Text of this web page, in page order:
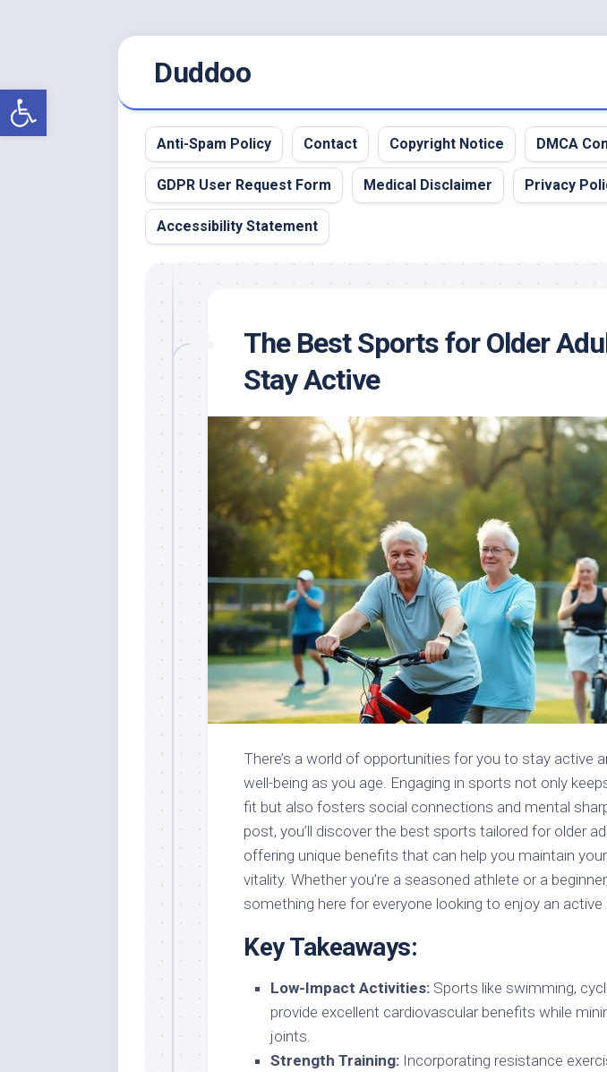
Open toolbar
Duddoo
Anti-Spam Policy Contact Copyright Notice DMCA
GDPR User Request Form Medical Disclaimer Privacy
Accessibility Statement
The Best Sports for Older
Stay Active
There’s a world of opportunities for you to stay active
well-being as you age. Engaging in sports not only
fit but also fosters social connections and mental
post, you’ll discover the best sports tailored for older
offering unique benefits that can help you maintain
vitality. Whether you’re a seasoned athlete or a
something here for everyone looking to enjoy an active
Key Takeaways:
Low-Impact Activities: Sports like swimming,
provide excellent cardiovascular benefits while
joints.
Strength Training: Incorporating resistance